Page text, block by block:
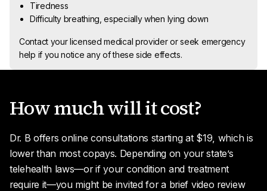
Tiredness
Difficulty breathing, especially when lying down
Contact your licensed medical provider or seek emergency
help if you notice any of these side effects.
How much will it cost?
Dr. B offers online consultations starting at $19, which is
lower than most copays. Depending on your state’s
telehealth laws—or if your condition and treatment
require it—you might be invited for a brief video review